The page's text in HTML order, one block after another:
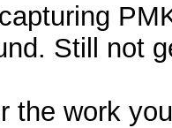
Still not
the work